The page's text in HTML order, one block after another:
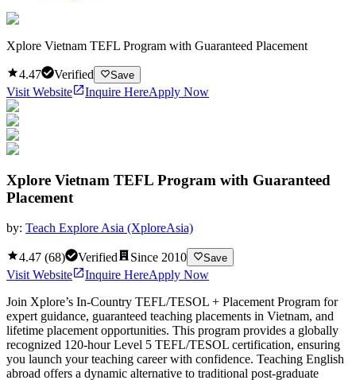
Xplore Vietnam TEFL Program with Guaranteed Placement
4.47 Verified Save
Visit Website Inquire HereApply Now
Xplore Vietnam TEFL Program with Guaranteed
Placement
by: Teach Explore Asia (XploreAsia)
4.47 (68) Verified Since 2010 Save
Visit Website Inquire HereApply Now
Join Xplore’s In-Country TEFL/TESOL + Placement Program for
expert guidance, guaranteed teaching placements in Vietnam, and
lifetime placement opportunities. This program provides a globally
recognized 120-hour Level 5 TEFL/TESOL certification, ensuring
you launch your teaching career with confidence. Teaching English
abroad offers a dynamic alternative to traditional post-graduate